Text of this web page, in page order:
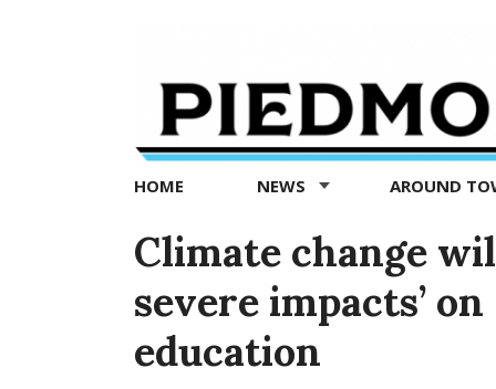
Exedra
Piedmont
news
now
HOME NEWS AROUND
Climate change
severe impacts’
education